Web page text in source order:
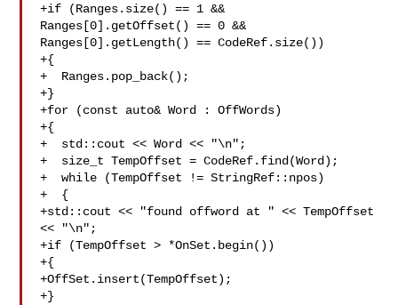
+if (Ranges.size() == 1 &&
Ranges[0].getOffset() == 0 &&
Ranges[0].getLength() == CodeRef.size())
+{
+  Ranges.pop_back();
+}
+for (const auto& Word : OffWords)
+{
+  std::cout << Word << "\n";
+  size_t TempOffset = CodeRef.find(Word);
+  while (TempOffset != StringRef::npos)
+  {
+std::cout << "found offword at " << TempOffset
<< "\n";
+if (TempOffset > *OnSet.begin())
+{
+OffSet.insert(TempOffset);
+}